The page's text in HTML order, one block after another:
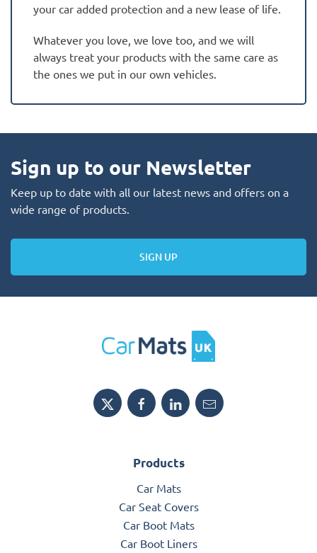
your car added protection and a new lease of life.
Whatever you love, we love too, and we will
always treat your products with the same care as
the ones we put in our own vehicles.
Sign up to our Newsletter
Keep up to date with all our latest news and offers on a
wide range of products.
SIGN UP
Products
Car Mats
Car Seat Covers
Car Boot Mats
Car Boot Liners